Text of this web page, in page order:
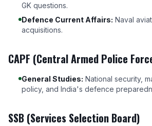
GK questions.
Defence Current Affairs: Naval
acquisitions.
CAPF (Central Armed Police
General Studies: National security,
policy, and India's defence
SSB (Services Selection Board)